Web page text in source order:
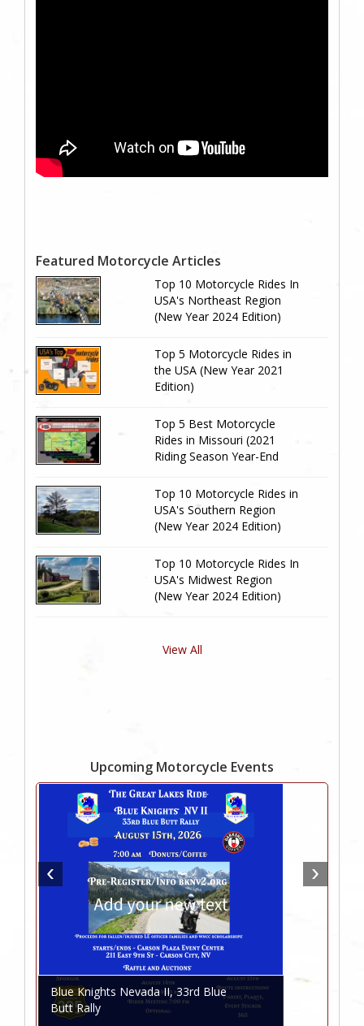
Featured Motorcycle Articles
Top 10 Motorcycle Rides In
USA's Northeast Region
(New Year 2024 Edition)
Top 5 Motorcycle Rides in
the USA (New Year 2021
Edition)
Top 5 Best Motorcycle
Rides in Missouri (2021
Riding Season Year-End
Top 10 Motorcycle Rides in
USA's Southern Region
(New Year 2024 Edition)
Top 10 Motorcycle Rides In
USA's Midwest Region
(New Year 2024 Edition)
View All
Upcoming Motorcycle Events
Blue Knights Nevada II, 33rd Blue
Butt Rally